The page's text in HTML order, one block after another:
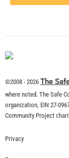
©2008 - 2026 The
where noted. The Safe
organization, EIN 27-
Community Project
Privacy